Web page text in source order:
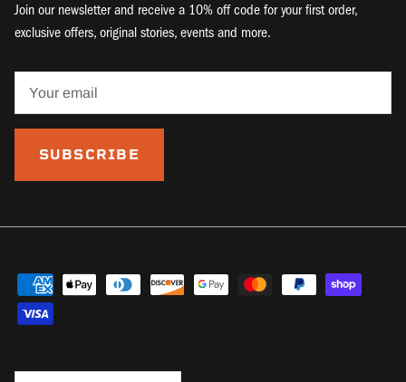
Join our newsletter and receive a 10% off code for your first order,
exclusive offers, original stories, events and more.
SUBSCRIBE